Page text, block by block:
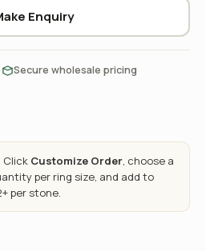
Enquiry
Secure wholesale pricing
Click Customize Order, choose a
per ring size, and add to
per stone.